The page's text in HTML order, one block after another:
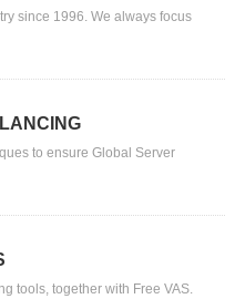
since 1996. We always focus
to ensure Global Server
tools, together with Free VAS.